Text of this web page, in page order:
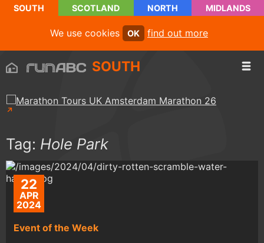
SOUTH SCOTLAND NORTH MIDLANDS
We use cookies OK find out more
SOUTH
Tag: Hole Park
22
APR
2024
Event of the Week